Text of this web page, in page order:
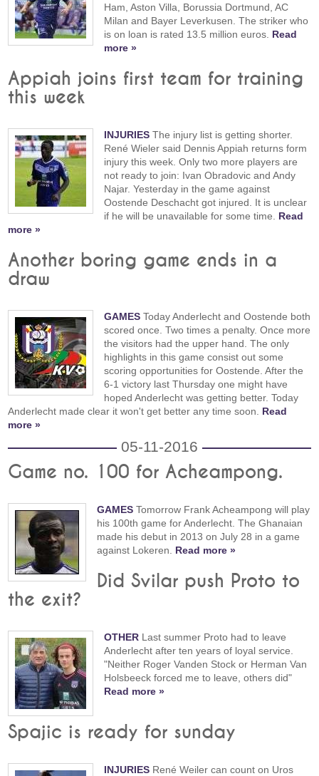
Ham, Aston Villa, Borussia Dortmund, AC
Milan and Bayer Leverkusen. The striker who
is on loan is rated 13.5 million euros. Read
more »
Appiah joins first team for training
this week
INJURIES The injury list is getting shorter.
René Wieler said Dennis Appiah returns form
injury this week. Only two more players are
not ready to join: Ivan Obradovic and Andy
Najar. Yesterday in the game against
Oostende Deschacht got injured. It is unclear
if he will be unavailable for some time. Read
more »
Another boring game ends in a
draw
GAMES Today Anderlecht and Oostende both
scored once. Two times a penalty. Once more
the visitors had the upper hand. The only
highlights in this game consist out some
scoring opportunities for Oostende. After the
6-1 victory last Thursday one might have
hoped Anderlecht was getting better. Today
Anderlecht made clear it won't get better any time soon. Read
more »
05-11-2016
Game no. 100 for Acheampong.
GAMES Tomorrow Frank Acheampong will play
his 100th game for Anderlecht. The Ghanaian
made his debut in 2013 on July 28 in a game
against Lokeren. Read more »
Did Svilar push Proto to
the exit?
OTHER Last summer Proto had to leave
Anderlecht after ten years of loyal service.
"Neither Roger Vanden Stock or Herman Van
Holsbeeck forced me to leave, others did"
Read more »
Spajic is ready for sunday
INJURIES René Weiler can count on Uros